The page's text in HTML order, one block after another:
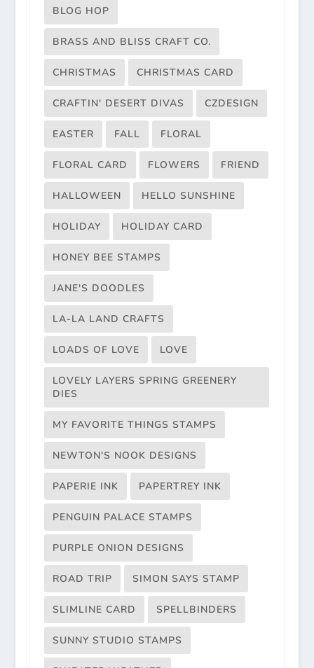
BLOG HOP
BRASS AND BLISS CRAFT CO.
CHRISTMAS CHRISTMAS CARD
CRAFTIN' DESERT DIVAS CZDESIGN
EASTER FALL FLORAL
FLORAL CARD FLOWERS FRIEND
HALLOWEEN HELLO SUNSHINE
HOLIDAY HOLIDAY CARD
HONEY BEE STAMPS
JANE'S DOODLES
LA-LA LAND CRAFTS
LOADS OF LOVE LOVE
LOVELY LAYERS SPRING GREENERY
DIES
MY FAVORITE THINGS STAMPS
NEWTON'S NOOK DESIGNS
PAPERIE INK PAPERTREY INK
PENGUIN PALACE STAMPS
PURPLE ONION DESIGNS
ROAD TRIP SIMON SAYS STAMP
SLIMLINE CARD SPELLBINDERS
SUNNY STUDIO STAMPS